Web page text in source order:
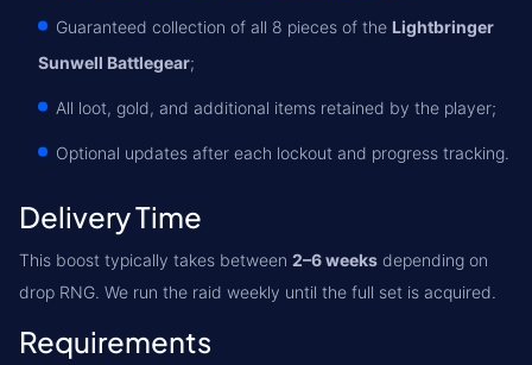
Guaranteed collection of all 8 pieces of the Lightbringer
Sunwell Battlegear;
All loot, gold, and additional items retained by the player;
Optional updates after each lockout and progress tracking.
Delivery Time
This boost typically takes between 2–6 weeks depending on
drop RNG. We run the raid weekly until the full set is acquired.
Requirements